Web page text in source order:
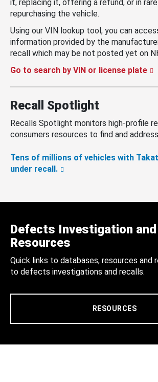
it, replacing it, offering a refund, or in
repurchasing the vehicle.
Using our VIN lookup tool, you can
information provided by the
recall which may be not posted yet on
Go to search by VIN or license plate
Recall Spotlight
Recalls Spotlight monitors high-profile
consumers resources to find and
Tens of millions of vehicles with
under recall.
Defects Investigation and
Resources
Quick links to databases, resources and
to defects investigations and recalls.
RESOURCES